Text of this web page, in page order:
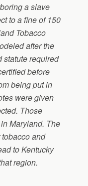
a slave
to a fine of 150
Tobacco
after the
statute required
before
being put in
were given
Those
Maryland. The
and
to Kentucky
region.